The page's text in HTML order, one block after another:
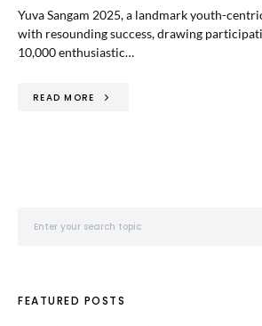
Yuva Sangam 2025, a landmark youth-
with resounding success, drawing
10,000 enthusiastic…
READ MORE
FEATURED POSTS